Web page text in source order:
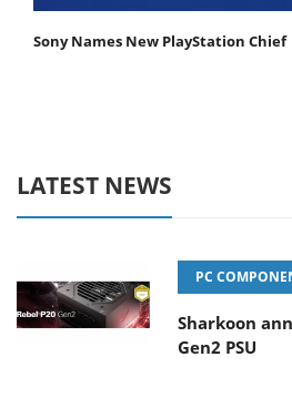
Sony Names New PlayStation Chief
LATEST NEWS
PC
Sharkoon
Gen2 PSU